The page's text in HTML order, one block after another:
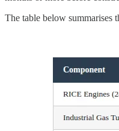
The table below summarises